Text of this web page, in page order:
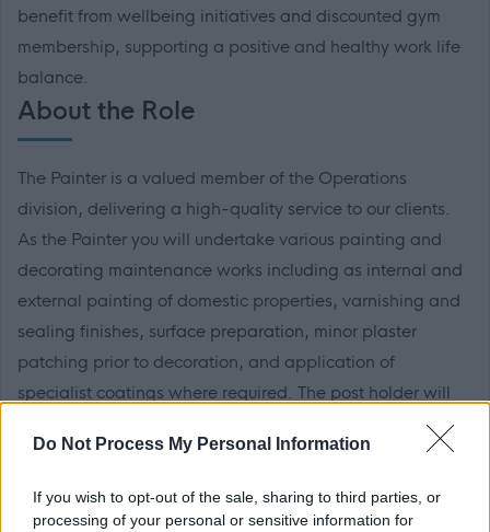
Do Not Process My Personal Information
If you wish to opt-out of the sale, sharing to third parties, or
processing of your personal or sensitive information for
benefit from wellbeing initiatives and discounted gym
membership, supporting a positive and healthy work life
balance.
About the Role
The Painter is a valued member of the Operations
division, delivering a high-quality service to our clients.
As the Painter you will undertake various painting and
decorating maintenance works including as internal and
external painting of domestic properties, varnishing and
sealing finishes, surface preparation, minor plaster
patching prior to decoration, and application of
specialist coatings where required. The post holder will
completion, providing excellent customer service to
collaboration with other trades to ensure the successful